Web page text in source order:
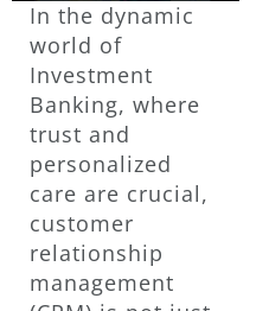
In the dynamic
world of
Investment
Banking, where
trust and
personalized
care are crucial,
customer
relationship
management